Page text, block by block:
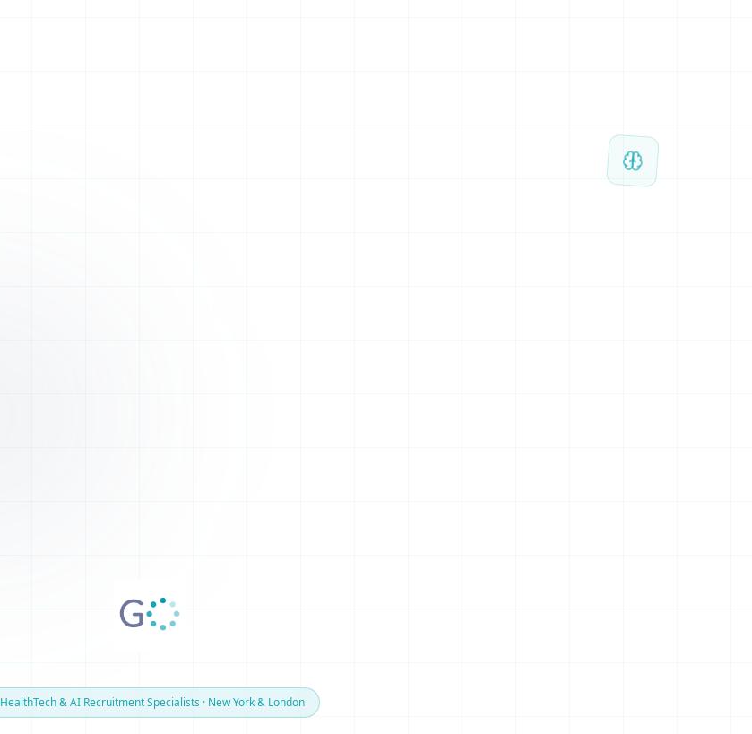
HealthTech & AI Recruitment Specialists · New York & London